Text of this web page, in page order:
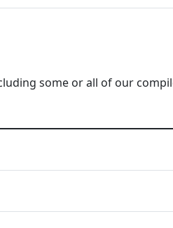
some or all of our